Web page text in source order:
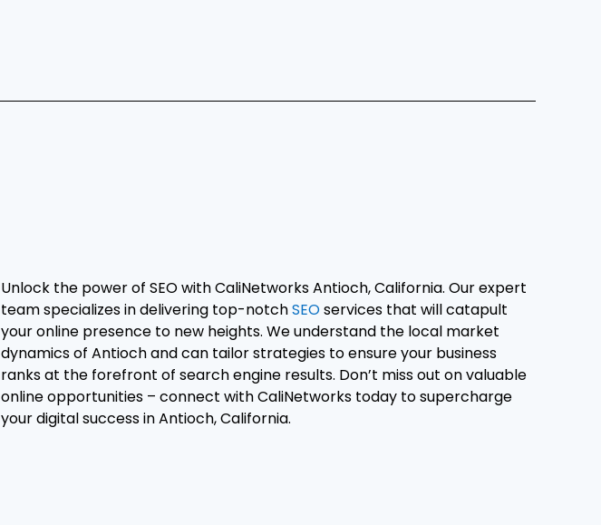
Unlock the power of SEO with CaliNetworks Antioch, California. Our expert
team specializes in delivering top-notchSEOservices that will catapult
your online presence to new heights. We understand the local market
dynamics of Antioch and can tailor strategies to ensure your business
ranks at the forefront of search engine results. Don’t miss out on valuable
online opportunities – connect with CaliNetworks today to supercharge
your digital success in Antioch, California.